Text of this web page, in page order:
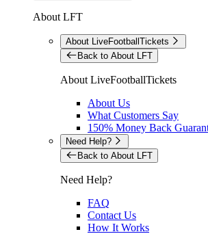
About LFT
About LiveFootballTickets
Back to About LFT
About LiveFootballTickets
About Us
What Customers Say
150% Money Back
Need Help?
Back to About LFT
Need Help?
FAQ
Contact Us
How It Works